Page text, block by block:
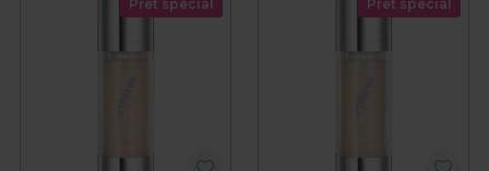
Pret special Pret special